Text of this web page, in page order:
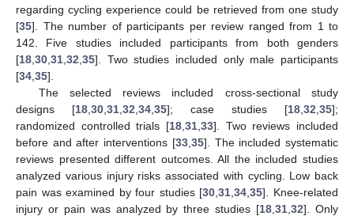
regarding cycling experience could be retrieved from one study
[35]. The number of participants per review ranged from 1 to
142. Five studies included participants from both genders
[18 30 31 32 35]. Two studies included only male participants
[34 35].
The selected reviews included cross-sectional study
designs [18 30 31 32 34 35]; case studies [18 32 35];
randomized controlled trials [18 31 33]. Two reviews included
before and after interventions [33, 35]. The included systematic
reviews presented different outcomes. All the included studies
analyzed various injury risks associated with cycling. Low back
pain was examined by four studies [30 ,31 ,34 ,35]. Knee-related
injury or pain was analyzed by three studies [18 ,31 ,32]. Only